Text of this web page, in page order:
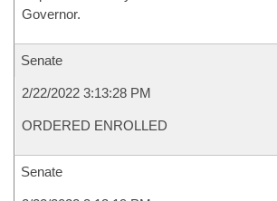
Governor.
Senate
2/22/2022 3:13:28 PM
ORDERED ENROLLED
Senate